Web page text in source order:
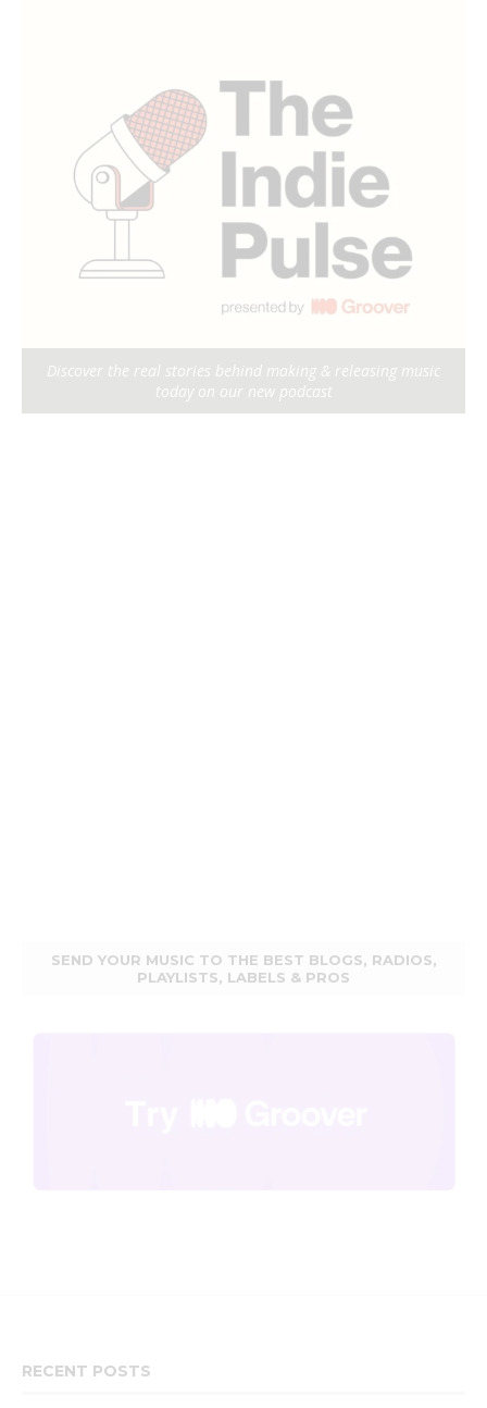
Discover the real stories behind making & releasing music
today on our new podcast
SEND YOUR MUSIC TO THE BEST BLOGS, RADIOS,
PLAYLISTS, LABELS & PROS
RECENT POSTS